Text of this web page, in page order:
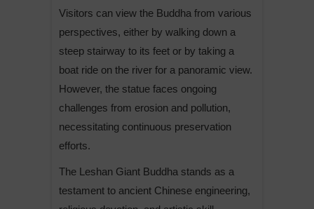
Visitors can view the Buddha from various
perspectives, either by walking down a
steep stairway to its feet or by taking a
boat ride on the river for a panoramic view.
However, the statue faces ongoing
challenges from erosion and pollution,
necessitating continuous preservation
efforts.
The Leshan Giant Buddha stands as a
testament to ancient Chinese engineering,